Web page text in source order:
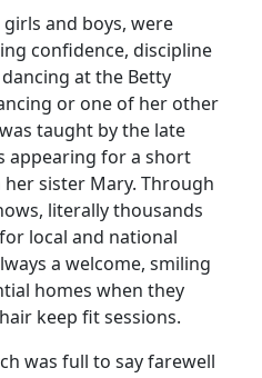
and boys, were
confidence, discipline
at the Betty
or one of her other
taught by the late
appearing for a short
sister Mary. Through
literally thousands
local and national
a welcome, smiling
homes when they
keep fit sessions.
was full to say farewell